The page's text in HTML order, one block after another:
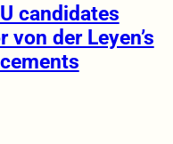
candidates
der Leyen’s